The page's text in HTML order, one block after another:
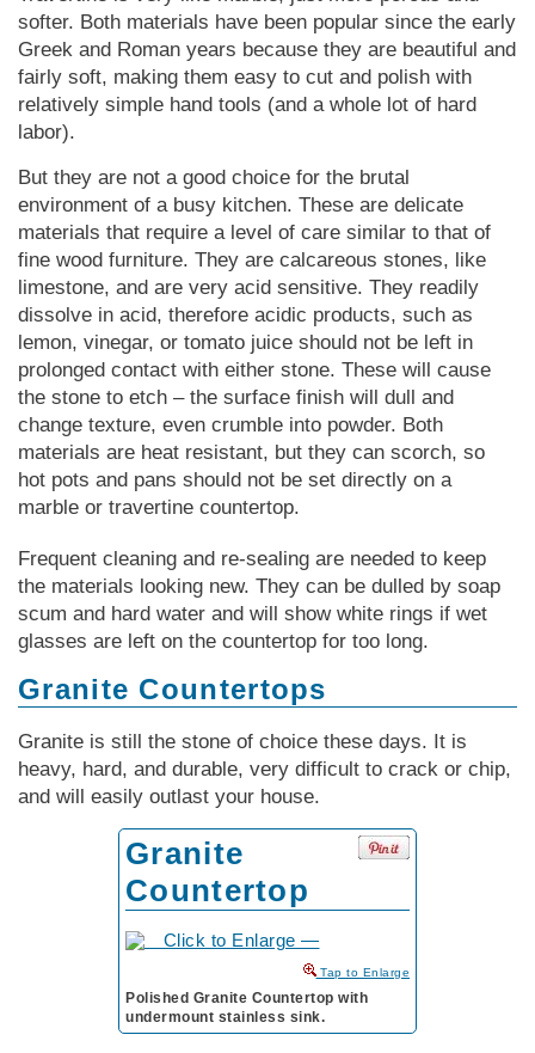
softer. Both materials have been popular since the early
Greek and Roman years because they are beautiful and
fairly soft, making them easy to cut and polish with
relatively simple hand tools (and a whole lot of hard
labor).
But they are not a good choice for the brutal
environment of a busy kitchen. These are delicate
materials that require a level of care similar to that of
fine wood furniture. They are calcareous stones, like
limestone, and are very acid sensitive. They readily
dissolve in acid, therefore acidic products, such as
lemon, vinegar, or tomato juice should not be left in
prolonged contact with either stone. These will cause
the stone to etch – the surface finish will dull and
change texture, even crumble into powder. Both
materials are heat resistant, but they can scorch, so
hot pots and pans should not be set directly on a
marble or travertine countertop.
Frequent cleaning and re-sealing are needed to keep
the materials looking new. They can be dulled by soap
scum and hard water and will show white rings if wet
glasses are left on the countertop for too long.
Granite Countertops
Granite is still the stone of choice these days. It is
heavy, hard, and durable, very difficult to crack or chip,
and will easily outlast your house.
Granite
Countertop
to Enlarge
Polished Granite Countertop with
undermount stainless sink.